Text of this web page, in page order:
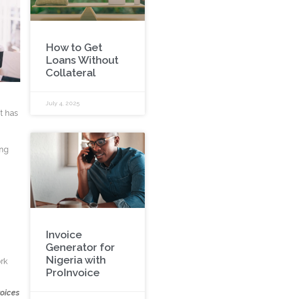
has
How to Get
Loans Without
Collateral
July 4, 2025
Invoice
Generator for
Nigeria with
ProInvoice